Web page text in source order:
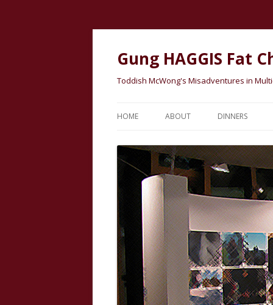
Gung HAGGIS Fat
Toddish McWong's Misadventures in
HOME ABOUT DINNERS